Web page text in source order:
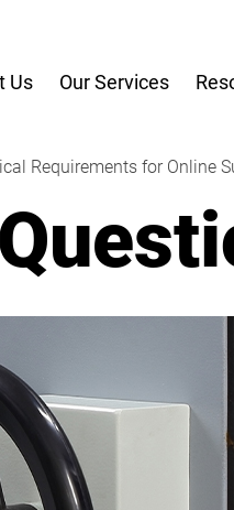
Us Our Services
Requirements for Online